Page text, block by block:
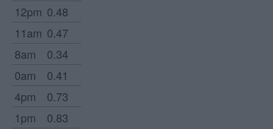
12pm 0.48
11am 0.47
8am
0.34
0am
0.41
4pm
0.73
1pm
0.83